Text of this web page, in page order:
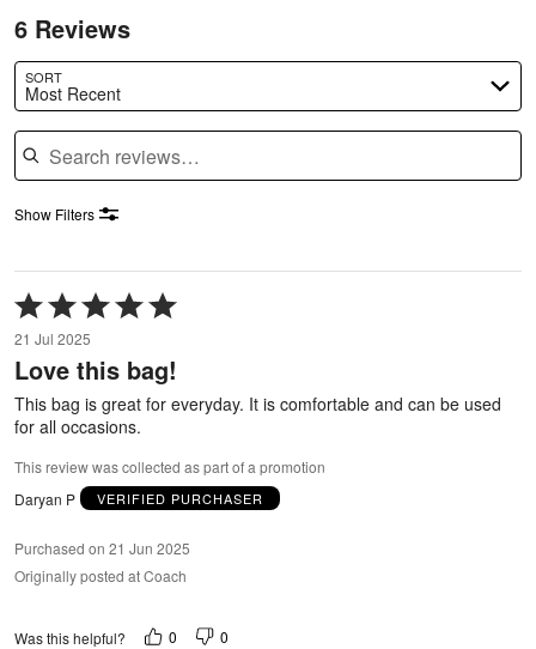
6 Reviews
SORT
Most Recent
Search reviews
Show Filters
Rated
5
out
of
5
21 Jul 2025
Love this bag!
This bag is great for everyday. It is comfortable and can be used
for all occasions.
This review was collected as part of a promotion
Daryan P
VERIFIED PURCHASER
Purchased on 21 Jun 2025
Originally posted at Coach
Was this helpful? 0 0